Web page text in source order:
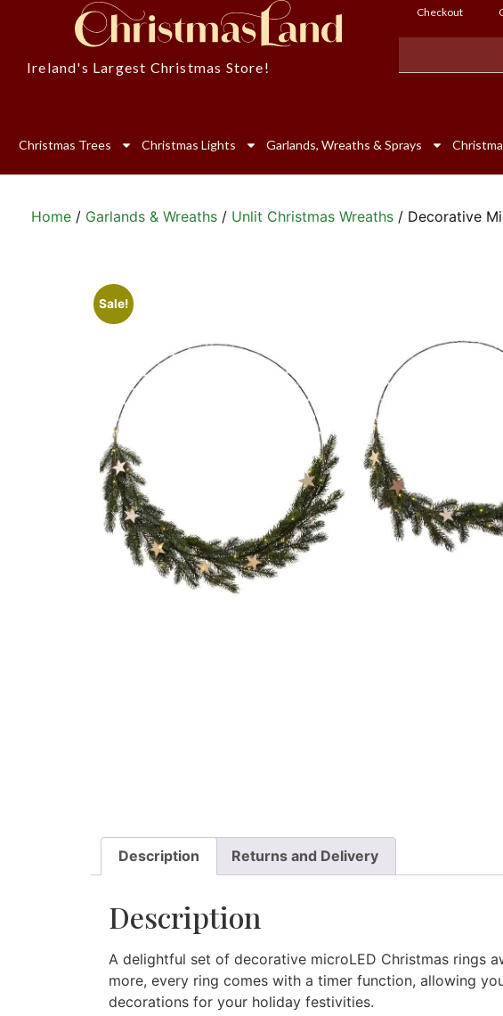
Ireland's Largest Christmas Store!
Checkout
Christmas Trees Christmas Lights Garlands, Wreaths & Sprays
Home / Garlands & Wreaths / Unlit Christmas Wreaths / Decorative
Sale!
Description Returns and Delivery
Description
A delightful set of decorative microLED Christmas rings
more, every ring comes with a timer function, allowing
decorations for your holiday festivities.